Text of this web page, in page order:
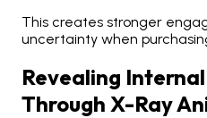
This creates stronger
uncertainty when
Revealing
Through X-Ray